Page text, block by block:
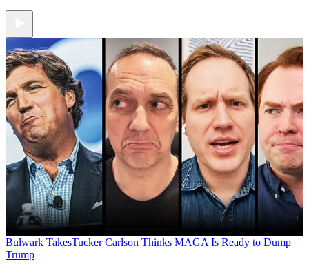
Bulwark TakesTucker Carlson Thinks MAGA Is Ready to Dump
Trump